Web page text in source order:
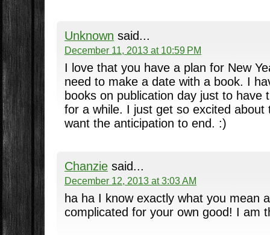
Unknown said...
December 11, 2013 at 10:59 PM
I love that you have a plan for New
need to make a date with a book. I
books on publication day just to have
for a while. I just get so excited
want the anticipation to end. :)
Chanziesaid...
December 12, 2013 at 3:03 AM
ha ha I know exactly what you mean
complicated for your own good! I am